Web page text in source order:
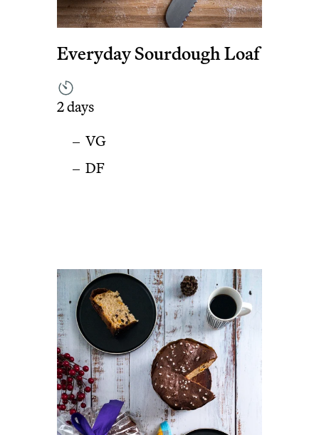
Everyday Sourdough Loaf
2 days
VG
DF